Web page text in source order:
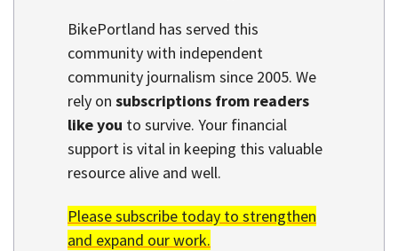
BikePortland has served this
community with independent
community journalism since 2005. We
rely on subscriptions from readers
like you to survive. Your financial
support is vital in keeping this valuable
resource alive and well.
Please subscribe today to strengthen
and expand our work.